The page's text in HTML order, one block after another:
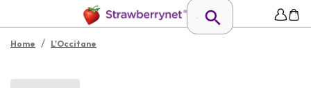
Home / L'Occitane